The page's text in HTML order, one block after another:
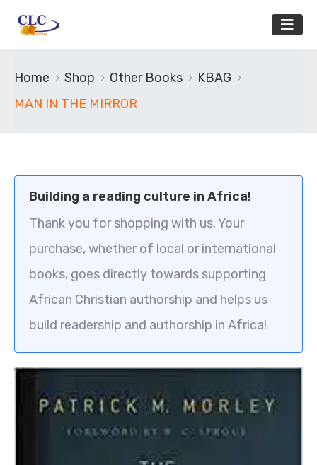
Home Shop Other Books
KBAG
MAN IN THE MIRROR
Building a reading culture in Africa!
Thank you for shopping with us. Your
purchase, whether of local or international
books, goes directly towards supporting
African Christian authorship and helps us
build readership and authorship in Africa!